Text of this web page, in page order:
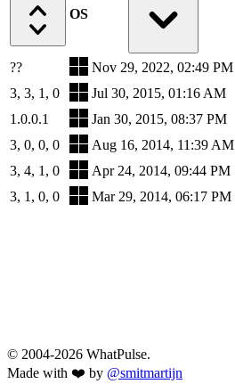
OS
??
Nov 29, 2022, 02:49 PM
3, 3, 1, 0
Jul 30, 2015, 01:16 AM
1.0.0.1
Jan 30, 2015, 08:37 PM
3, 0, 0, 0
Aug 16, 2014, 11:39 AM
3, 4, 1, 0
Apr 24, 2014, 09:44 PM
3, 1, 0, 0
Mar 29, 2014, 06:17 PM
© 2004-2026 WhatPulse.
Made with ❤️ by @smitmartijn